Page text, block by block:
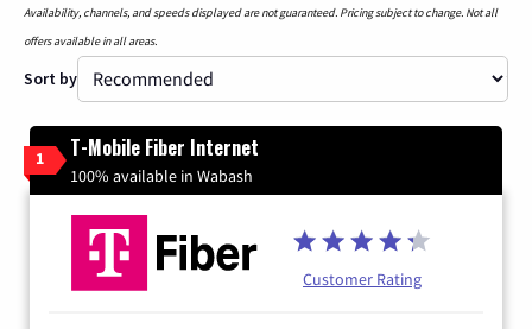
Availability, channels, and speeds displayed are not guaranteed. Pricing subject to change. Not all
offers available in all areas.
Sort by
1 T-Mobile Fiber Internet
100% available in Wabash
Customer Rating